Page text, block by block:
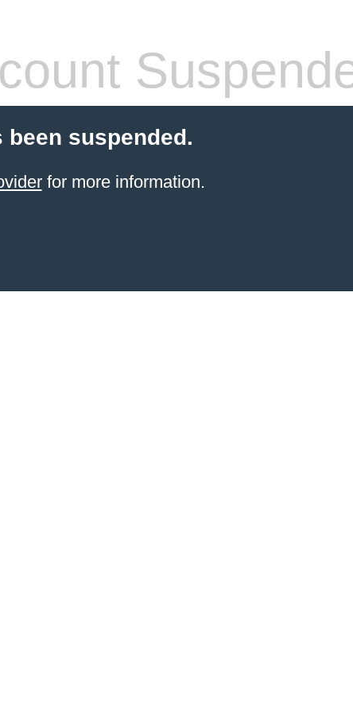
suspended.
for more information.